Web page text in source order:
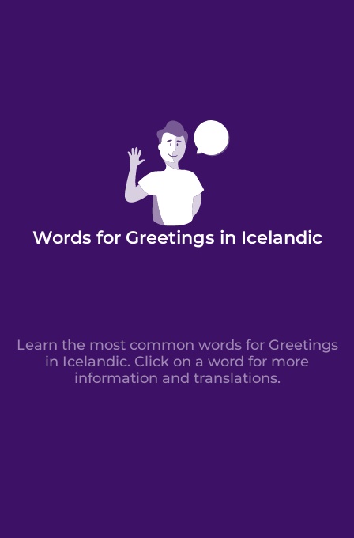
Words for Greetings in Icelandic
Learn the most common words for Greetings
in Icelandic. Click on a word for more
information and translations.